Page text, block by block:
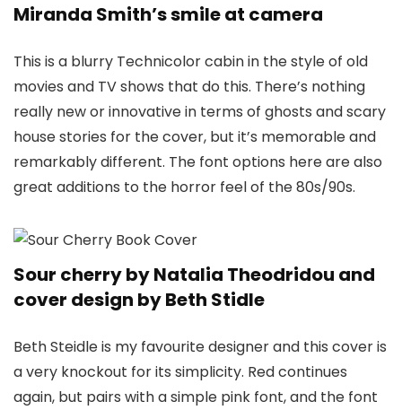
Miranda Smith’s smile at camera
This is a blurry Technicolor cabin in the style of old
movies and TV shows that do this. There’s nothing
really new or innovative in terms of ghosts and scary
house stories for the cover, but it’s memorable and
remarkably different. The font options here are also
great additions to the horror feel of the 80s/90s.
Sour cherry by Natalia Theodridou and
cover design by Beth Stidle
Beth Steidle is my favourite designer and this cover is
a very knockout for its simplicity. Red continues
again, but pairs with a simple pink font, and the font